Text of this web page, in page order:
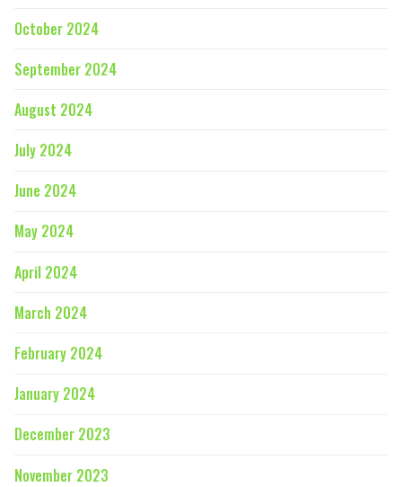
October 2024
September 2024
August 2024
July 2024
June 2024
May 2024
April 2024
March 2024
February 2024
January 2024
December 2023
November 2023